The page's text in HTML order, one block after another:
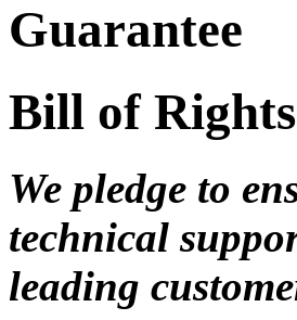
Guarantee
Bill of Rights
We pledge to
technical
leading